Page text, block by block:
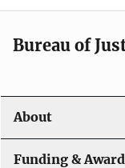
Bureau of
About
Funding &